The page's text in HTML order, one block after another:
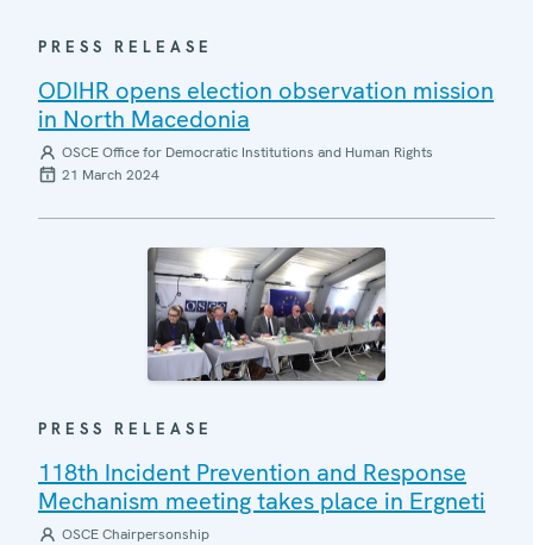
PRESS RELEASE
ODIHR opens election observation mission
in North Macedonia
OSCE Office for Democratic Institutions and Human Rights
21 March 2024
PRESS RELEASE
118th Incident Prevention and Response
Mechanism meeting takes place in Ergneti
OSCE Chairpersonship